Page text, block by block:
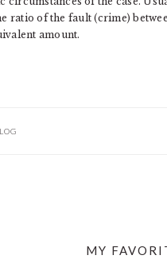
ratio of the fault (crime)
amount.
MY